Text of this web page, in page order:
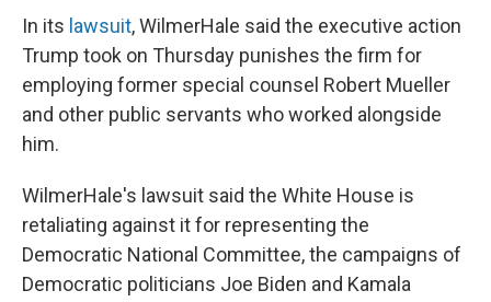
In its lawsuit, WilmerHale said the executive action
Trump took on Thursday punishes the firm for
employing former special counsel Robert Mueller
and other public servants who worked alongside
him.
WilmerHale's lawsuit said the White House is
retaliating against it for representing the
Democratic National Committee, the campaigns of
Democratic politicians Joe Biden and Kamala